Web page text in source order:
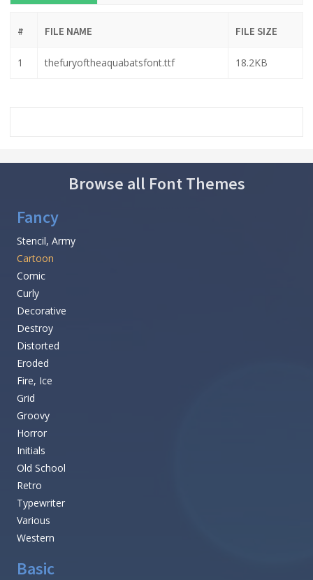
# FILE NAME FILE SIZE
1 thefuryoftheaquabatsfont.ttf 18.2KB
Browse all Font Themes
Fancy
Stencil, Army
Cartoon
Comic
Curly
Decorative
Destroy
Distorted
Eroded
Fire, Ice
Grid
Groovy
Horror
Initials
Old School
Retro
Typewriter
Various
Western
Basic